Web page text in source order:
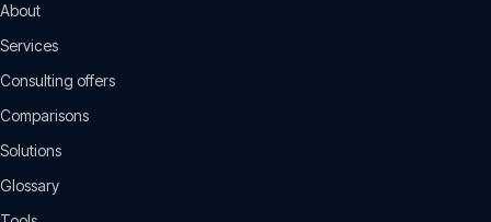
About
Services
Consulting offers
Comparisons
Solutions
Glossary